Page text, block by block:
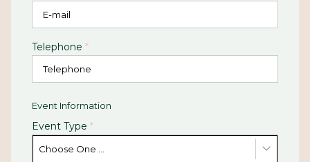
Telephone *
Event Information
Event Type *
Choose One ...